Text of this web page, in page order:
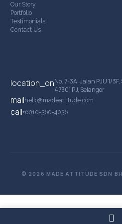
Our Story
Portfolio
Testimonials
Contact Us
location_onNo. 7-3A, Jalan PJU 1/
47301 PJ, Selangor
mailhello@madeattitude.com
call+6010-360-4036
© 2026 MADE ATTITUDE SDN